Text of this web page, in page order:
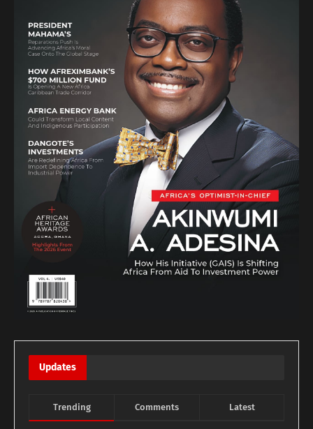
Updates
Trending Comments Latest